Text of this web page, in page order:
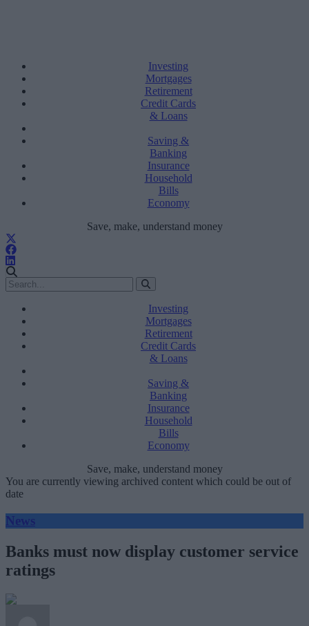
Investing
Mortgages
Retirement
Credit Cards
& Loans
Saving &
Banking
Insurance
Household
Bills
Economy
Save, make, understand money
Investing
Mortgages
Retirement
Credit Cards
& Loans
Saving &
Banking
Insurance
Household
Bills
Economy
Save, make, understand money
You are currently viewing archived content which could be out of
date
News
Banks must now display customer service
ratings